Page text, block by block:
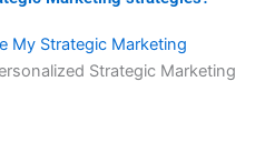
My Strategic Marketing
Strategic Marketing